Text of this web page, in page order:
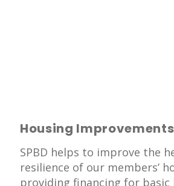
Housing Improvements
SPBD helps to improve the
resilience of our members’
providing financing for basic